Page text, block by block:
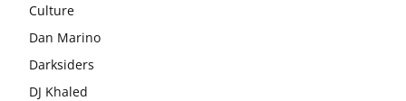
Culture
Dan Marino
Darksiders
DJ Khaled